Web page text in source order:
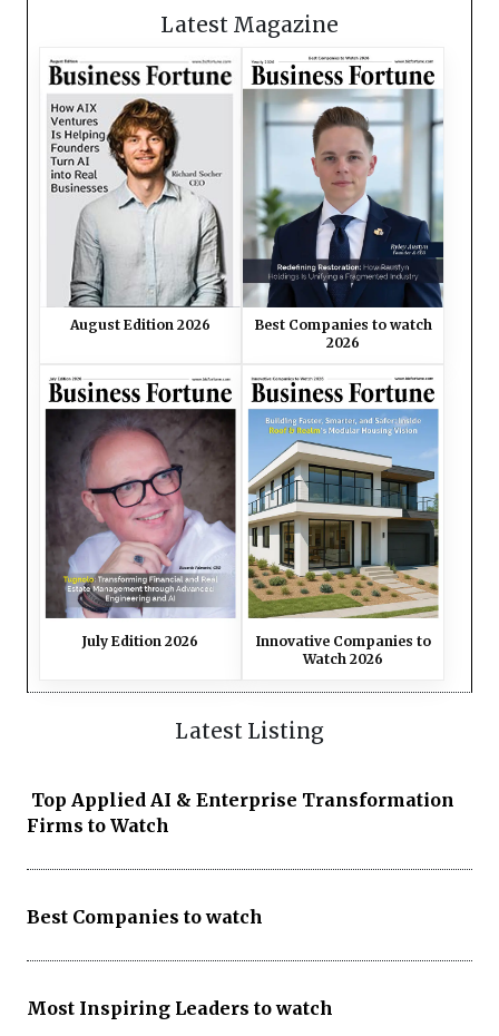
Latest Magazine
August Edition 2026
Best Companies to watch
2026
July Edition 2026
Innovative Companies to
Watch 2026
Latest Listing
Top Applied AI & Enterprise Transformation
Firms to Watch
Best Companies to watch
Most Inspiring Leaders to watch